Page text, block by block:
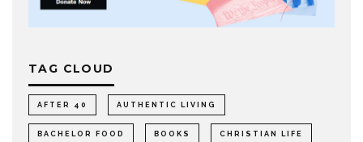
TAG CLOUD
AFTER 40 AUTHENTIC LIVING
BACHELOR FOOD BOOKS CHRISTIAN LIFE